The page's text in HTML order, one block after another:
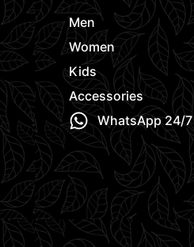
Men
Women
Kids
Accessories
WhatsApp 24/7